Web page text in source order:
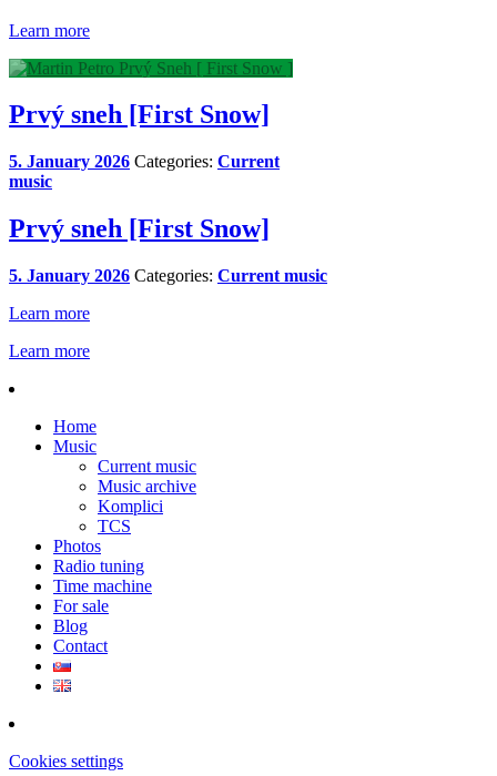
Learn more
Prvý sneh [First Snow]
5. January 2026 Categories: Current
music
Prvý sneh [First Snow]
5. January 2026 Categories: Current music
Learn more
Learn more
Home
Music
Current music
Music archive
Komplici
TCS
Photos
Radio tuning
Time machine
For sale
Blog
Contact
Cookies settings